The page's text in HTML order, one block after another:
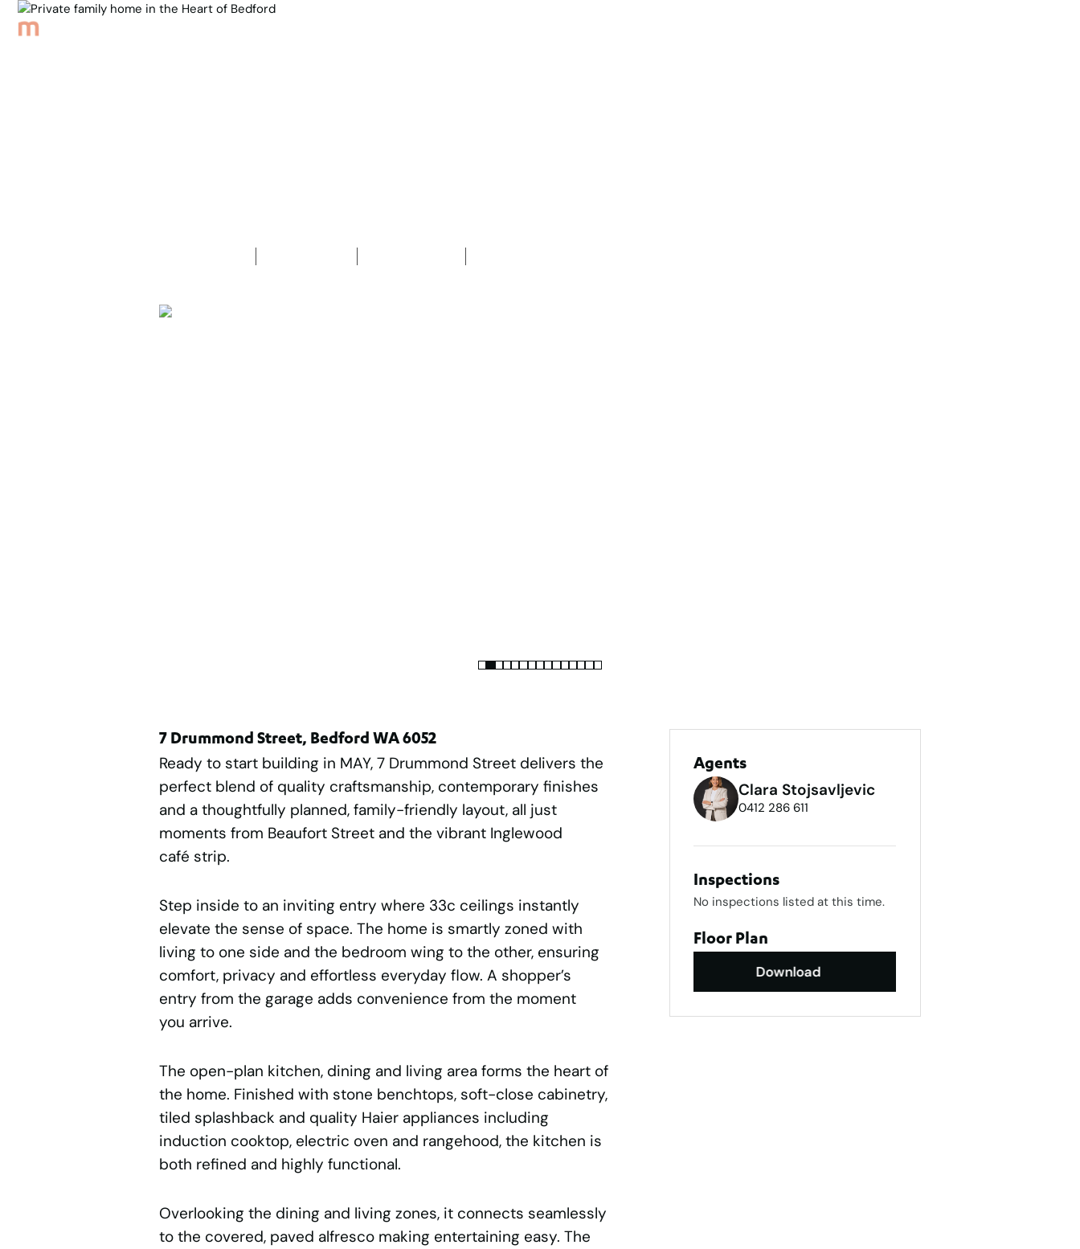
7 Drummond Street, Bedford WA 6052
Ready to start building in MAY, 7 Drummond Street delivers the
perfect blend of quality craftsmanship, contemporary finishes
and a thoughtfully planned, family-friendly layout, all just
moments from Beaufort Street and the vibrant Inglewood
café strip.
Step inside to an inviting entry where 33c ceilings instantly
elevate the sense of space. The home is smartly zoned with
living to one side and the bedroom wing to the other, ensuring
comfort, privacy and effortless everyday flow. A shopper’s
entry from the garage adds convenience from the moment
you arrive.
The open-plan kitchen, dining and living area forms the heart of
the home. Finished with stone benchtops, soft-close cabinetry,
tiled splashback and quality Haier appliances including
induction cooktop, electric oven and rangehood, the kitchen is
both refined and highly functional.
Overlooking the dining and living zones, it connects seamlessly
to the covered, paved alfresco making entertaining easy. The
Agents
Clara Stojsavljevic
0412 286 611
Inspections
No inspections listed at this time.
Floor Plan
Download